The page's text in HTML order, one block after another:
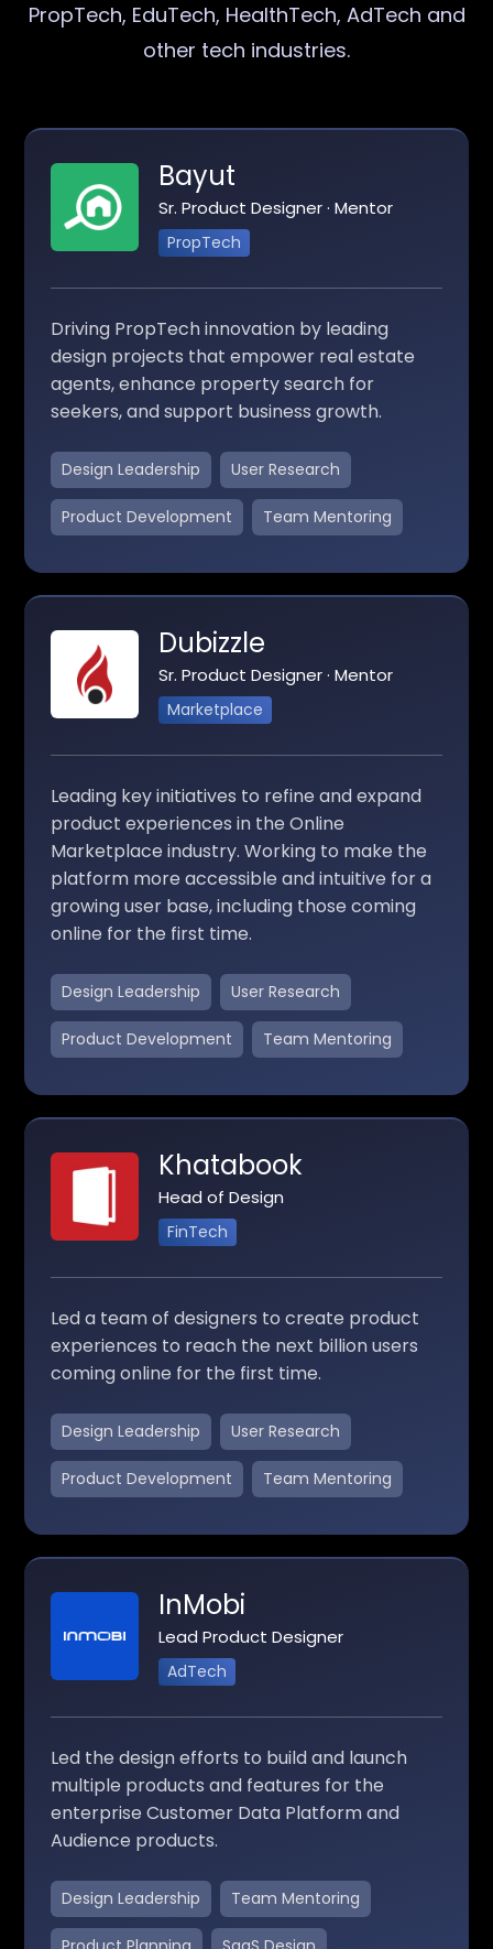
PropTech, EduTech, HealthTech, AdTech and
other tech industries.
Bayut
Sr. Product Designer · Mentor
PropTech
Driving PropTech innovation by leading
design projects that empower real estate
agents, enhance property search for
seekers, and support business growth.
Design Leadership User Research
Product Development Team Mentoring
Dubizzle
Sr. Product Designer · Mentor
Marketplace
Leading key initiatives to refine and expand
product experiences in the Online
Marketplace industry. Working to make the
platform more accessible and intuitive for a
growing user base, including those coming
online for the first time.
Design Leadership User Research
Product Development Team Mentoring
Khatabook
Head of Design
FinTech
Led a team of designers to create product
experiences to reach the next billion users
coming online for the first time.
Design Leadership User Research
Product Development Team Mentoring
InMobi
Lead Product Designer
AdTech
Led the design efforts to build and launch
multiple products and features for the
enterprise Customer Data Platform and
Audience products.
Design Leadership Team Mentoring